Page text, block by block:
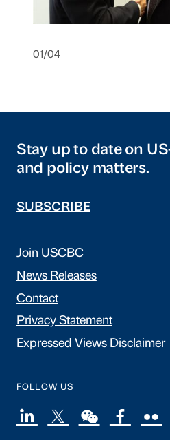
01/04
Stay up to date on
and policy matters.
SUBSCRIBE
Join USCBC
News Releases
Contact
Privacy Statement
Expressed Views Disclaimer
FOLLOW US